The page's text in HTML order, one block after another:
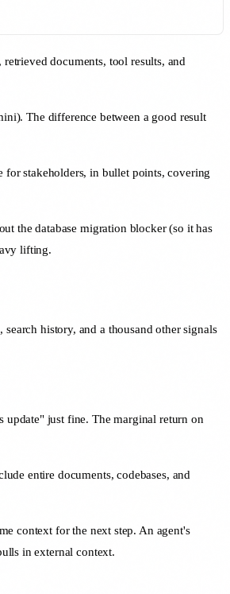
documents, tool results, and
The difference between a good result
for stakeholders, in bullet points, covering
the database migration blocker (so it has
lifting.
history, and a thousand other signals
update" just fine. The marginal return on
entire documents, codebases, and
context for the next step. An agent's
in external context.